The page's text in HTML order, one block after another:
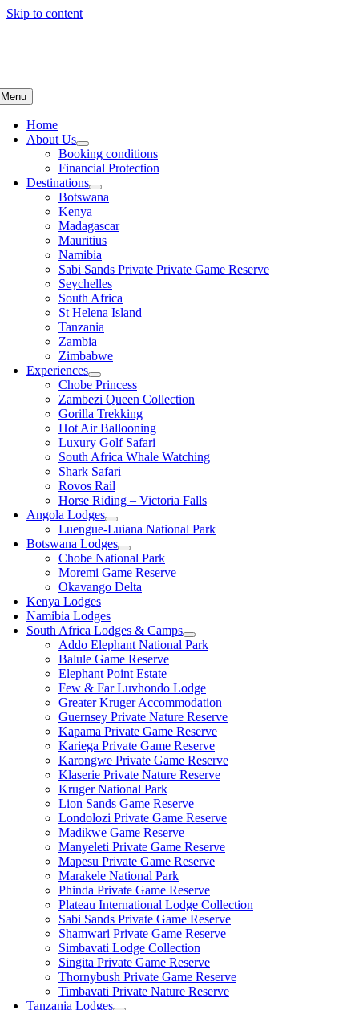
Skip to content
Menu
Home
About Us
Booking conditions
Financial Protection
Destinations
Botswana
Kenya
Madagascar
Mauritius
Namibia
Sabi Sands Private Private Game Reserve
Seychelles
South Africa
St Helena Island
Tanzania
Zambia
Zimbabwe
Experiences
Chobe Princess
Zambezi Queen Collection
Gorilla Trekking
Hot Air Ballooning
Luxury Golf Safari
South Africa Whale Watching
Shark Safari
Rovos Rail
Horse Riding – Victoria Falls
Angola Lodges
Luengue-Luiana National Park
Botswana Lodges
Chobe National Park
Moremi Game Reserve
Okavango Delta
Kenya Lodges
Namibia Lodges
South Africa Lodges & Camps
Addo Elephant National Park
Balule Game Reserve
Elephant Point Estate
Few & Far Luvhondo Lodge
Greater Kruger Accommodation
Guernsey Private Nature Reserve
Kapama Private Game Reserve
Kariega Private Game Reserve
Karongwe Private Game Reserve
Klaserie Private Nature Reserve
Kruger National Park
Lion Sands Game Reserve
Londolozi Private Game Reserve
Madikwe Game Reserve
Manyeleti Private Game Reserve
Mapesu Private Game Reserve
Marakele National Park
Phinda Private Game Reserve
Plateau International Lodge Collection
Sabi Sands Private Game Reserve
Shamwari Private Game Reserve
Simbavati Lodge Collection
Singita Private Game Reserve
Thornybush Private Game Reserve
Timbavati Private Nature Reserve
Tanzania Lodges